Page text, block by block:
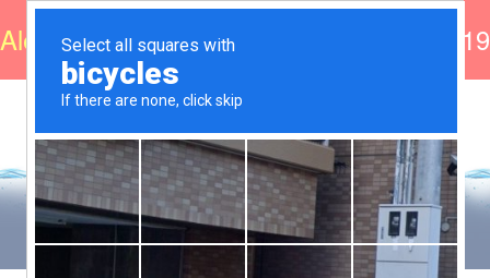
Alert: Disinfection Applications for Covid-19